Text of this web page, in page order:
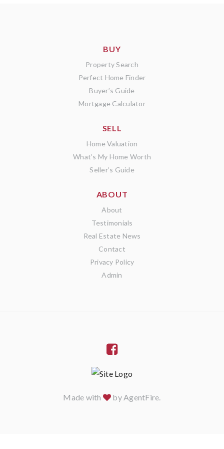
BUY
Property Search
Perfect Home Finder
Buyer’s Guide
Mortgage Calculator
SELL
Home Valuation
What’s My Home Worth
Seller’s Guide
ABOUT
About
Testimonials
Real Estate News
Contact
Privacy Policy
Admin
Made with byAgentFire.